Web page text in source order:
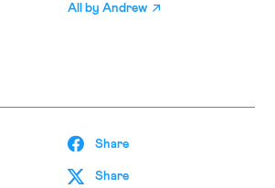
opinions and should not be
All by Andrew
Share
Share